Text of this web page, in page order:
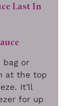
Last In
bag or
at the top
It’ll
for up